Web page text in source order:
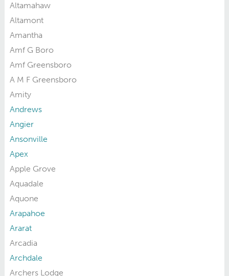
Altamahaw
Altamont
Amantha
Amf G Boro
Amf Greensboro
A M F Greensboro
Amity
Andrews
Angier
Ansonville
Apex
Apple Grove
Aquadale
Aquone
Arapahoe
Ararat
Arcadia
Archdale
Archers Lodge